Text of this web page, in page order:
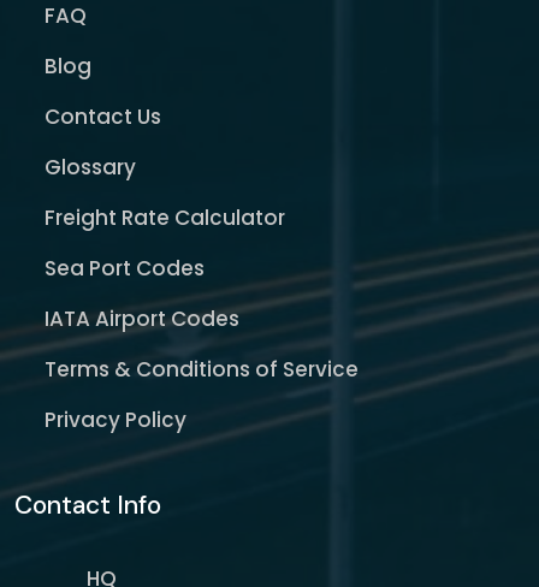
FAQ
Blog
Contact Us
Glossary
Freight Rate Calculator
Sea Port Codes
IATA Airport Codes
Terms & Conditions of Service
Privacy Policy
Contact Info
HQ